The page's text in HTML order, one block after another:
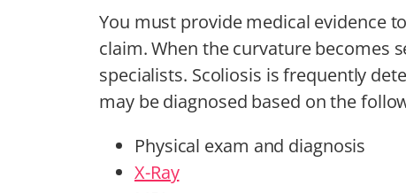
You must provide medical evidence
claim. When the curvature becomes
specialists. Scoliosis is frequently
may be diagnosed based on the
Physical exam and diagnosis
X-Ray